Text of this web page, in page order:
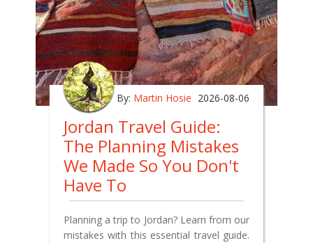
By: Martin Hosie 2026-08-06
Jordan Travel Guide:
The Planning Mistakes
We Made So You Don't
Have To
Planning a trip to Jordan? Learn from our
mistakes with this essential travel guide.